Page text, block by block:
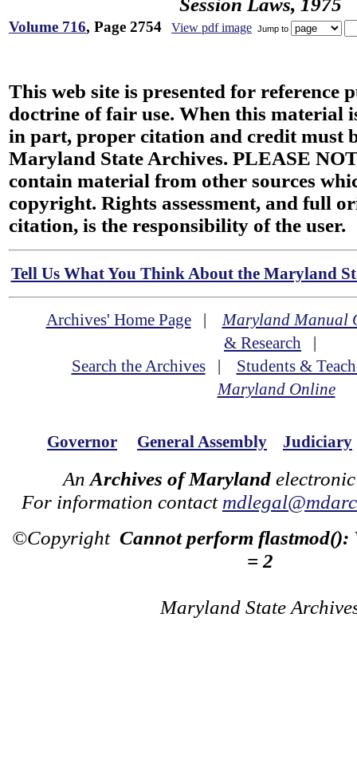
Volume 716, Page 2754 View pdf image Jump to
This web site is presented for reference
doctrine of fair use. When this material
in part, proper citation and credit must
Maryland State Archives. PLEASE
contain material from other sources
copyright. Rights assessment, and full
citation, is the responsibility of the user.
Tell Us What You Think About the Maryland
Archives' Home Page|Maryland Manual
& Research |
Search the Archives| Students &
Maryland Online
Governor General Assembly Judiciary
An Archives of Maryland
For information contact
©Copyright Cannot perform flastmod():
= 2
Maryland State